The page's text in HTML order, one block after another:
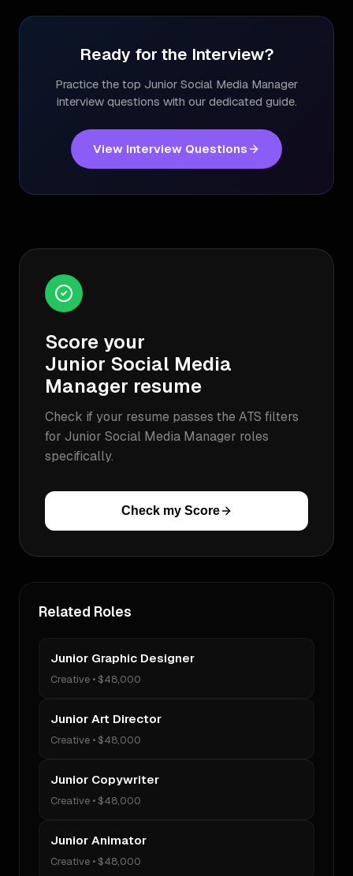
Ready for the Interview?
Practice the top Junior Social Media Manager
interview questions with our dedicated guide.
View Interview Questions
Score your
Junior Social Media
Manager resume
Check if your resume passes the ATS filters
for Junior Social Media Manager roles
specifically.
Check my Score
Related Roles
Junior Graphic Designer
Creative • $48,000
Junior Art Director
Creative • $48,000
Junior Copywriter
Creative • $48,000
Junior Animator
Creative • $48,000